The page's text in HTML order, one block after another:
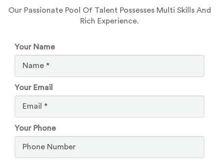
Our Passionate Pool Of Talent Possesses Multi Skills And
Rich Experience.
Your Name
Your Email
Your Phone